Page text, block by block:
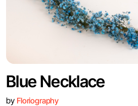
Blue Necklace
by Floriography